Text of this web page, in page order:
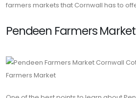
farmers markets that Cornwall has to
Pendeen Farmers Market